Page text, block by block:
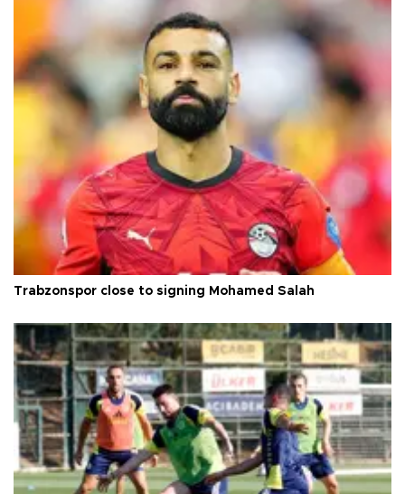
Trabzonspor close to signing Mohamed Salah